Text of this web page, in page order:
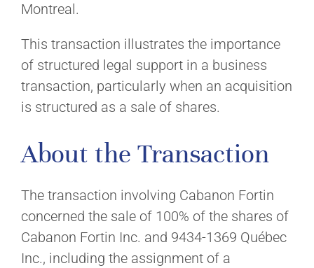
Montreal.
This transaction illustrates the importance
of structured legal support in a business
transaction, particularly when an acquisition
is structured as a sale of shares.
About the Transaction
The transaction involving Cabanon Fortin
concerned the sale of 100% of the shares of
Cabanon Fortin Inc. and 9434-1369 Québec
Inc., including the assignment of a